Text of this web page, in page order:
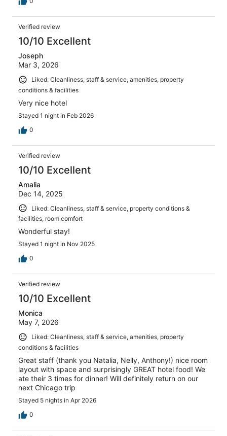
Verified review
10/10 Excellent
Joseph
Mar 3, 2026
Liked: Cleanliness, staff & service, amenities, property
conditions & facilities
Very nice hotel
Stayed 1 night in Feb 2026
0
Verified review
10/10 Excellent
Amalia
Dec 14, 2025
Liked: Cleanliness, staff & service, property conditions &
facilities, room comfort
Wonderful stay!
Stayed 1 night in Nov 2025
0
Verified review
10/10 Excellent
Monica
May 7, 2026
Liked: Cleanliness, staff & service, amenities, property
conditions & facilities
Great staff (thank you Natalia, Nelly, Anthony!) nice room
layout with space and surprisingly GREAT hotel food! We
ate their 3 times for dinner! Will definitely return on our
next Chicago trip
Stayed 5 nights in Apr 2026
0